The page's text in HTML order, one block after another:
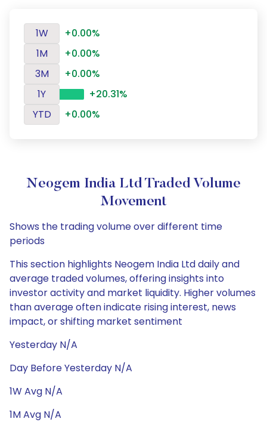
1W
+0.00%
1M
+0.00%
3M
+0.00%
1Y
+20.31%
YTD
+0.00%
Neogem India Ltd Traded Volume
Movement
Shows the trading volume over different time
periods
This section highlights Neogem India Ltd daily and
average traded volumes, offering insights into
investor activity and market liquidity. Higher volumes
than average often indicate rising interest, news
impact, or shifting market sentiment
Yesterday N/A
Day Before Yesterday N/A
1W Avg N/A
1M Avg N/A